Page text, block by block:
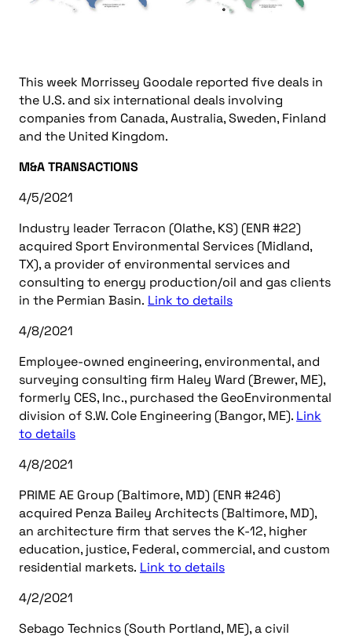
This week Morrissey Goodale reported five deals in
the U.S. and six international deals involving
companies from Canada, Australia, Sweden, Finland
and the United Kingdom.
M&A TRANSACTIONS
4/5/2021
Industry leader Terracon (Olathe, KS) (ENR #22)
acquired Sport Environmental Services (Midland,
TX), a provider of environmental services and
consulting to energy production/oil and gas clients
in the Permian Basin. Link to details
4/8/2021
Employee-owned engineering, environmental, and
surveying consulting firm Haley Ward (Brewer, ME),
formerly CES, Inc., purchased the GeoEnvironmental
division of S.W. Cole Engineering (Bangor, ME). Link
to details
4/8/2021
PRIME AE Group (Baltimore, MD) (ENR #246)
acquired Penza Bailey Architects (Baltimore, MD),
an architecture firm that serves the K-12, higher
education, justice, Federal, commercial, and custom
residential markets. Link to details
4/2/2021
Sebago Technics (South Portland, ME), a civil